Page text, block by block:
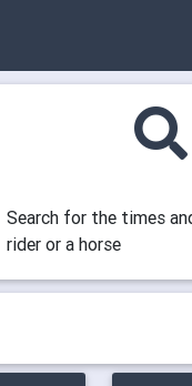
Search for the times
rider or a horse